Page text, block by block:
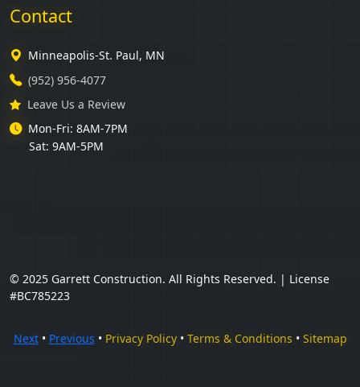
Contact
Minneapolis-St. Paul, MN
(952) 956-4077
Leave Us a Review
Mon-Fri: 8AM-7PM
Sat: 9AM-5PM
© 2025 Garrett Construction. All Rights Reserved. | License
#BC785223
Next• Previous • Privacy Policy• Terms & Conditions • Sitemap